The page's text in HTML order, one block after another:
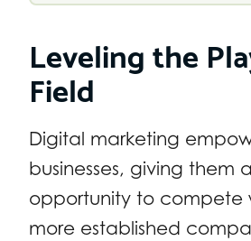
Leveling the
Field
Digital marketing
businesses, giving them
opportunity to compete
more established